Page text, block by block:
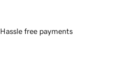
Hassle free payments